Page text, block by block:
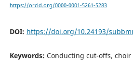
https://orcid.org/0000-0001-5261-5283
DOI: https://doi.org/10.24193/
Keywords: Conducting cut-offs,